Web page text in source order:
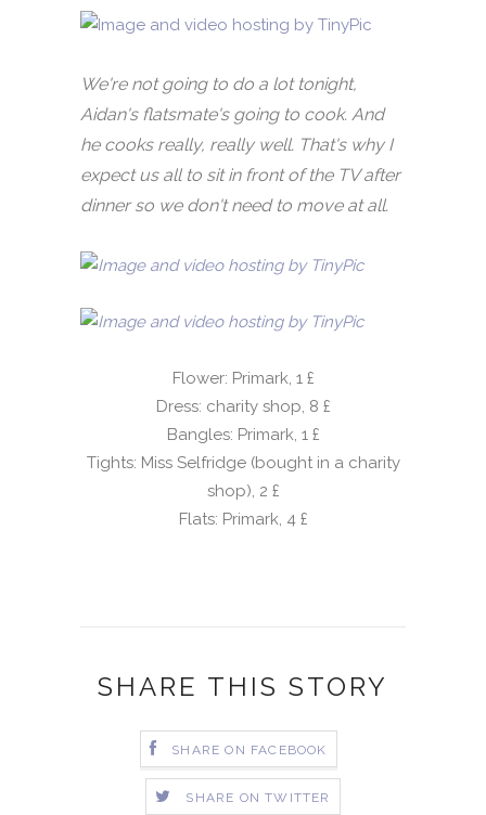
We're not going to do a lot tonight,
Aidan's flatsmate's going to cook. And
he cooks really, really well. That's why I
expect us all to sit in front of the TV after
dinner so we don't need to move at all.
Flower: Primark, 1 £
Dress: charity shop, 8 £
Bangles: Primark, 1 £
Tights: Miss Selfridge (bought in a charity
shop), 2 £
Flats: Primark, 4 £
SHARE THIS STORY
SHARE ON FACEBOOK
SHARE ON TWITTER